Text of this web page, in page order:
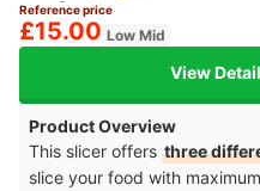
Reference price
£15.00 Low Mid
View
Product Overview
This slicer offers three
slice your food with